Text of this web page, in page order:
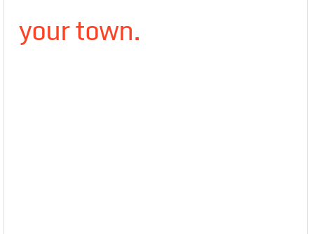
your town.